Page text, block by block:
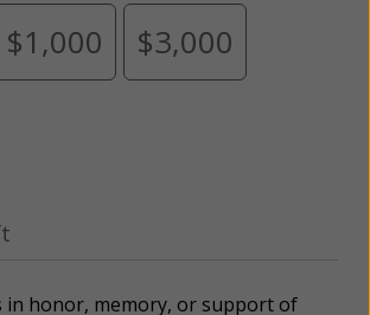
$1,000 $3,000
in honor, memory, or support of